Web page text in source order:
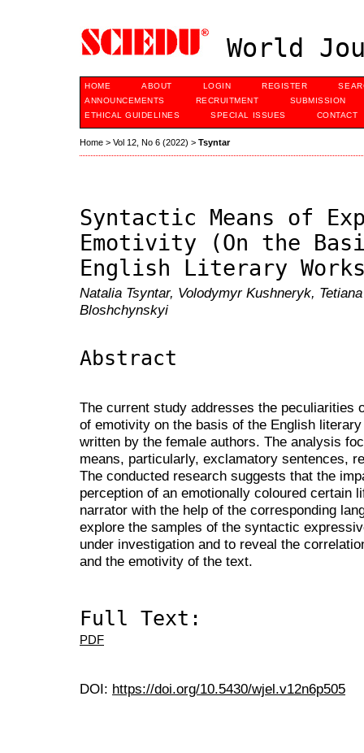
World
HOME ABOUT LOGIN REGISTER
ANNOUNCEMENTS
RECRUITMENT
SUBMISSION
ETHICAL GUIDELINES
SPECIAL ISSUES CONTACT
Home > Vol 12, No 6 (2022) > Tsyntar
Syntactic Means of
Emotivity (On the
English Literary
Natalia Tsyntar, Volodymyr Kushneryk,
Bloshchynskyi
Abstract
The current study addresses the peculiarities
of emotivity on the basis of the English
written by the female authors. The analysis
means, particularly, exclamatory sentences,
The conducted research suggests that the
perception of an emotionally coloured certain
narrator with the help of the corresponding
explore the samples of the syntactic
under investigation and to reveal the
and the emotivity of the text.
Full Text:
PDF
DOI: https://doi.org/10.5430/wjel.v12n6p505